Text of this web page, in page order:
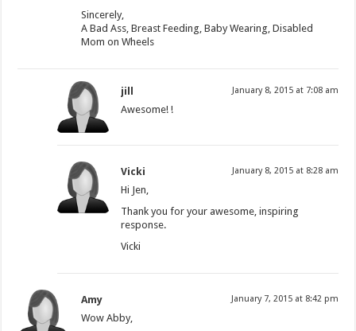
Sincerely,
A Bad Ass, Breast Feeding, Baby Wearing, Disabled
Mom on Wheels
jill January 8, 2015 at 7:08 am
Awesome! !
Vicki January 8, 2015 at 8:28 am
Hi Jen,
Thank you for your awesome, inspiring
response.
Vicki
Amy January 7, 2015 at 8:42 pm
Wow Abby,